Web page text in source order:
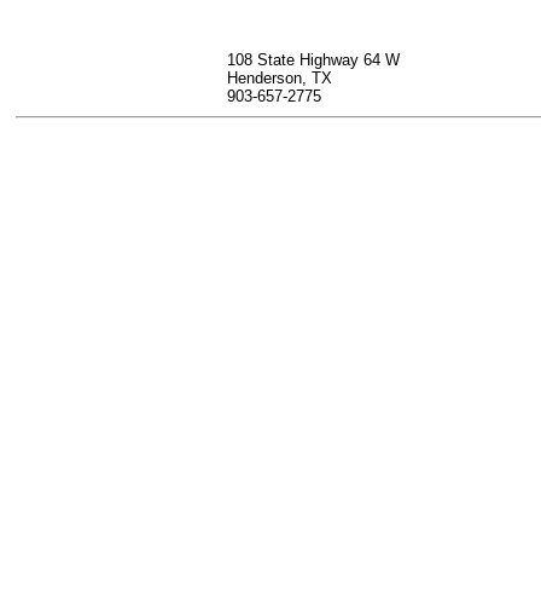
108 State Highway 64 W
Henderson, TX
903-657-2775